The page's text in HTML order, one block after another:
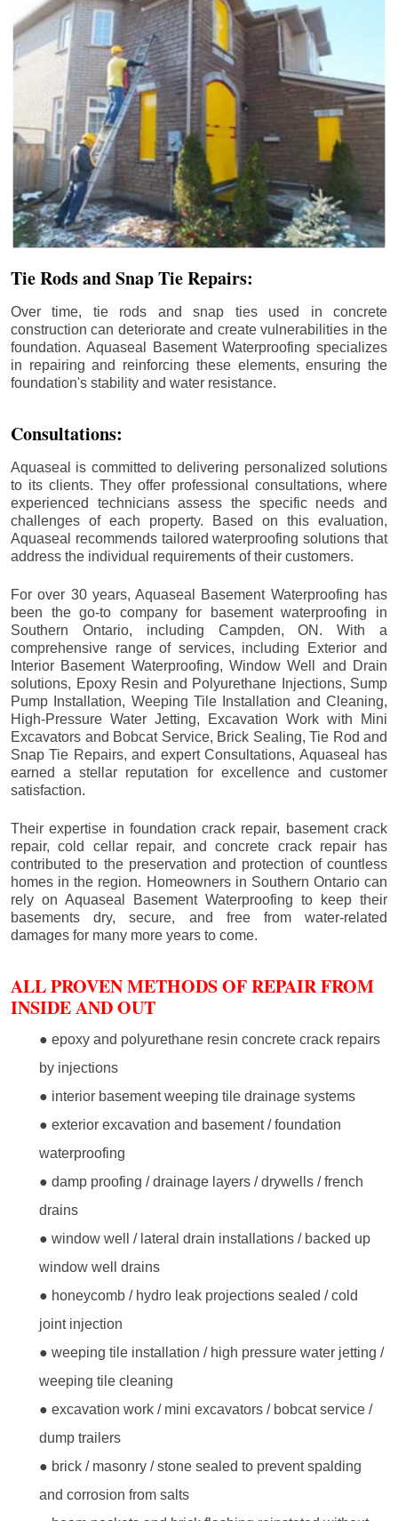
Tie Rods and Snap Tie Repairs:
Over time, tie rods and snap ties used in concrete
construction can deteriorate and create vulnerabilities in the
foundation. Aquaseal Basement Waterproofing specializes
in repairing and reinforcing these elements, ensuring the
foundation's stability and water resistance.
Consultations:
Aquaseal is committed to delivering personalized solutions
to its clients. They offer professional consultations, where
experienced technicians assess the specific needs and
challenges of each property. Based on this evaluation,
Aquaseal recommends tailored waterproofing solutions that
address the individual requirements of their customers.
For over 30 years, Aquaseal Basement Waterproofing has
been the go-to company for basement waterproofing in
Southern Ontario, including Campden, ON. With a
comprehensive range of services, including Exterior and
Interior Basement Waterproofing, Window Well and Drain
solutions, Epoxy Resin and Polyurethane Injections, Sump
Pump Installation, Weeping Tile Installation and Cleaning,
High-Pressure Water Jetting, Excavation Work with Mini
Excavators and Bobcat Service, Brick Sealing, Tie Rod and
Snap Tie Repairs, and expert Consultations, Aquaseal has
earned a stellar reputation for excellence and customer
satisfaction.
Their expertise in foundation crack repair, basement crack
repair, cold cellar repair, and concrete crack repair has
contributed to the preservation and protection of countless
homes in the region. Homeowners in Southern Ontario can
rely on Aquaseal Basement Waterproofing to keep their
basements dry, secure, and free from water-related
damages for many more years to come.
ALL PROVEN METHODS OF REPAIR FROM
INSIDE AND OUT
● epoxy and polyurethane resin concrete crack repairs
by injections
● interior basement weeping tile drainage systems
● exterior excavation and basement / foundation
waterproofing
● damp proofing / drainage layers / drywells / french
drains
● window well / lateral drain installations / backed up
window well drains
● honeycomb / hydro leak projections sealed / cold
joint injection
● weeping tile installation / high pressure water jetting /
weeping tile cleaning
● excavation work / mini excavators / bobcat service /
dump trailers
● brick / masonry / stone sealed to prevent spalding
and corrosion from salts